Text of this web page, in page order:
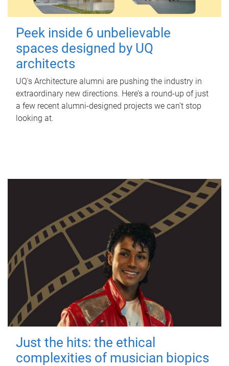
Peek inside 6 unbelievable
spaces designed by UQ
architects
UQ's Architecture alumni are pushing the industry in
extraordinary new directions. Here’s a round-up of just
a few recent alumni-designed projects we can’t stop
looking at.
Just the hits: the ethical
complexities of musician biopics